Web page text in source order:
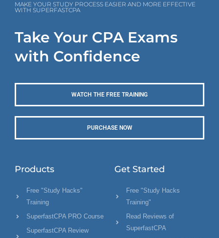
MAKE YOUR STUDY PROCESS EASIER AND MORE EFFECTIVE
WITH SUPERFASTCPA
Take Your CPA Exams
with Confidence
WATCH THE FREE TRAINING
PURCHASE NOW
Products
Free "Study Hacks"
Training
SuperfastCPA PRO Course
SuperfastCPA Review
Get Started
Free "Study Hacks
Training"
Read Reviews of
SuperfastCPA